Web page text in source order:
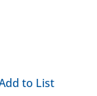
to List